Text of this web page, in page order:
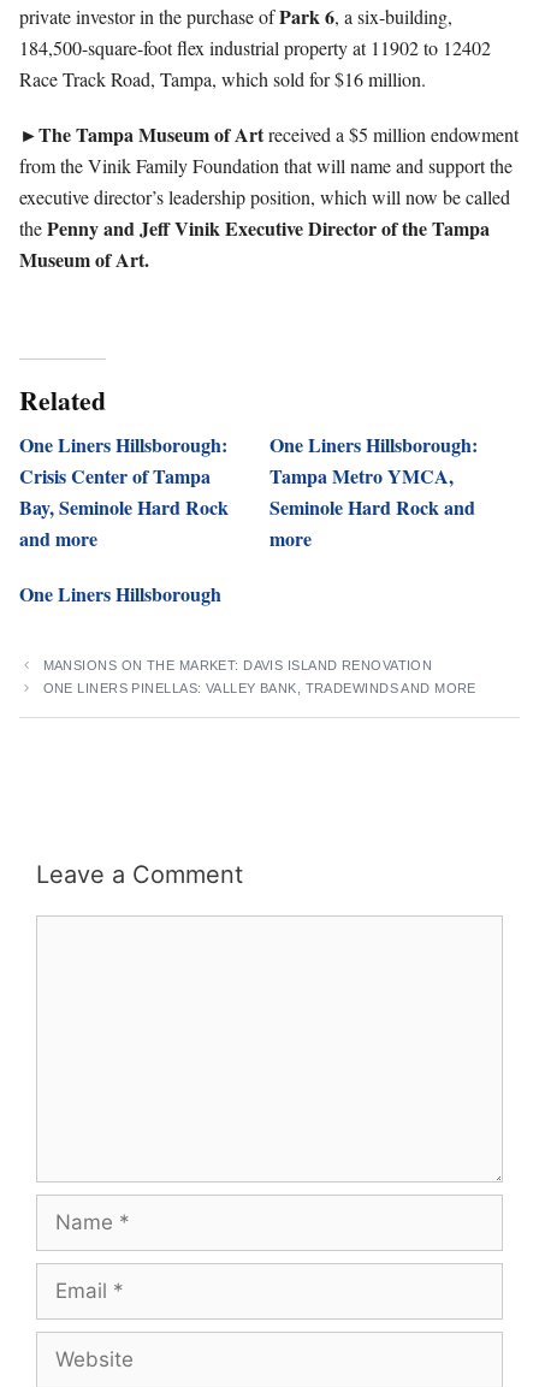
private investor in the purchase ofPark 6, a six-building,
184,500-square-foot flex industrial property at 11902 to 12402
Race Track Road, Tampa, which sold for $16 million.
►The Tampa Museum of Artreceived a $5 million endowment
from the Vinik Family Foundation that will name and support the
executive director’s leadership position, which will now be called
thePenny and Jeff Vinik Executive Director of the Tampa
Museum of Art.
Related
One Liners Hillsborough:
Crisis Center of Tampa
Bay, Seminole Hard Rock
and more
One Liners Hillsborough:
Tampa Metro YMCA,
Seminole Hard Rock and
more
One Liners Hillsborough
MANSIONS ON THE MARKET: DAVIS ISLAND RENOVATION
ONE LINERS PINELLAS: VALLEY BANK, TRADEWINDS AND MORE
Leave a Comment